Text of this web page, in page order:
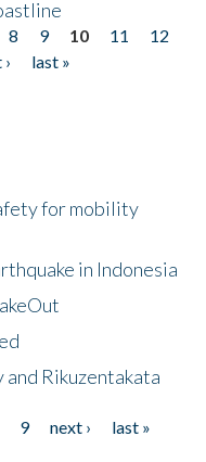
8 9 10 11
12
last »
for mobility
in Indonesia
and Rikuzentakata
9 next ›
last »